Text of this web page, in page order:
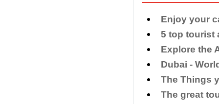
Enjoy your
5 top tourist
​Explore the
​Dubai -
​The Things
The great